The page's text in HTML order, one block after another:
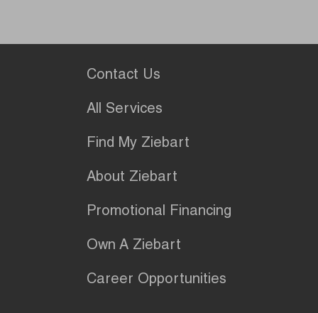
Contact Us
All Services
Find My Ziebart
About Ziebart
Promotional Financing
Own A Ziebart
Career Opportunities